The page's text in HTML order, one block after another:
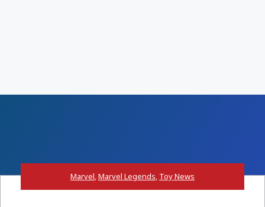
Marvel,Marvel Legends, Toy News